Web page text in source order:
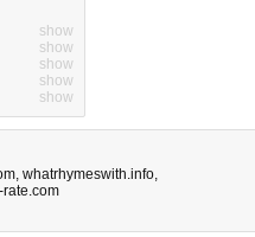
show
show
show
show
show
, whatrhymeswith.info,